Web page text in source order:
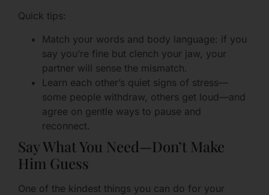
Quick tips:
Match your words and body language: if you
say you’re fine but clench your jaw, your
partner will sense the mismatch.
Learn each other’s quiet signs of stress—
some people withdraw, others get loud—and
agree on gentle ways to pause and
reconnect.
Say What You Need—Don’t Make
Him Guess
One of the kindest things you can do for your